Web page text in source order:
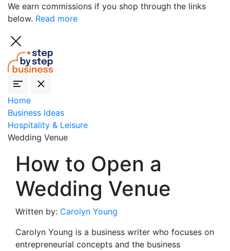
We earn commissions if you shop through the links
below. Read more
Home
Business Ideas
Hospitality & Leisure
Wedding Venue
How to Open a
Wedding Venue
Written by: Carolyn Young
Carolyn Young is a business writer who focuses on
entrepreneurial concepts and the business